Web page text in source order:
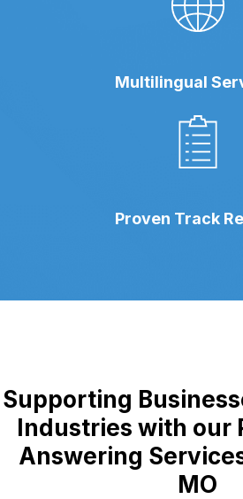
Multilingual
Proven Track
Supporting
Industries with our
Answering
MO